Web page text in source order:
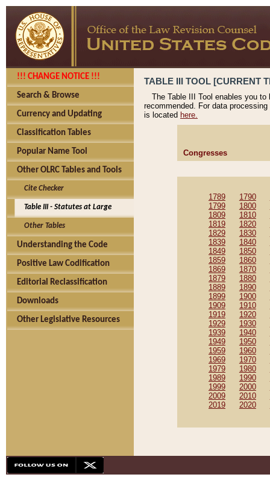
!!! CHANGE NOTICE !!!
Search & Browse
Currency and Updating
Classification Tables
Popular Name Tool
Other OLRC Tables and Tools
Cite Checker
Table III - Statutes at Large
Other Tables
Understanding the Code
Positive Law Codification
Editorial Reclassification
Downloads
Other Legislative Resources
TABLE III TOOL [CURRENT
The Table III Tool enables you
recommended. For data
is located here.
Congresses
1789 1790
1799
1800
1809
1810
1819
1820
1829
1830
1839
1840
1849
1850
1859
1860
1869
1870
1879
1880
1889
1890
1899
1900
1909
1910
1919
1920
1929
1930
1939
1940
1949
1950
1959
1960
1969
1970
1979
1980
1989
1990
1999
2000
2009
2010
2019
2020